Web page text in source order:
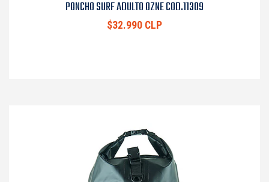
PONCHO SURF ADULTO OZNE COD.11309
$32.990 CLP